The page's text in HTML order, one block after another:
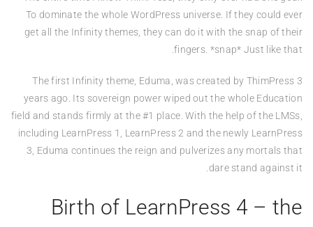
To dominate the whole WordPress universe. If they could ever
get all the Infinity themes, they can do it with the snap of their
fingers. *snap* Just like that.
The first Infinity theme, Eduma, was created by ThimPress 3
years ago. Its sovereign power wiped out the whole Education
field and stands firmly at the #1 place. With the help of the LMSs,
including LearnPress 1, LearnPress 2 and the newly LearnPress
3, Eduma continues the reign and pulverizes any mortals that
dare stand against it.
Birth of LearnPress 4 – the